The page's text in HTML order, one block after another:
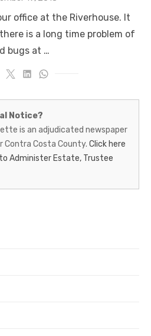
office at the Riverhouse. It
is a long time problem of
bugs at …
Notice?
is an adjudicated newspaper
Costa County. Click here
Administer Estate, Trustee